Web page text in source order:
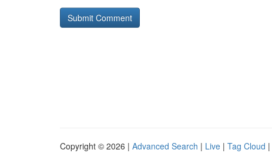
Copyright © 2026 | Advanced Search | Live | Tag Cloud |